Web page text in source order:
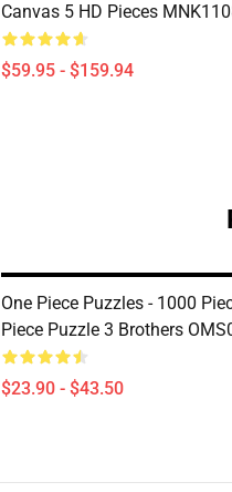
Canvas 5 HD Pieces
$59.95 - $159.94
One Piece Puzzles - 1000
Piece Puzzle 3 Brothers
$23.90 - $43.50